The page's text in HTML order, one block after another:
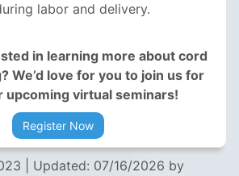
labor and delivery.
in learning more about cord
We’d love for you to join us for
upcoming virtual seminars!
Register Now
Updated: 07/16/2026 by